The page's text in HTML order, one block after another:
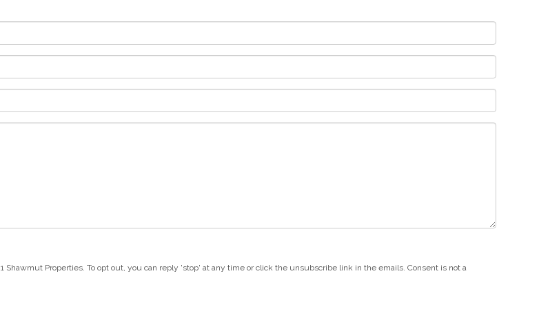
Properties. To opt out, you can reply 'stop' at any time or click the unsubscribe link in the emails. Consent is not a